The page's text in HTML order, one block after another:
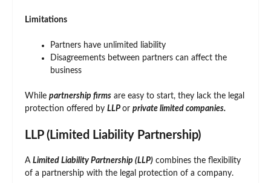
Limitations
Partners have unlimited liability
Disagreements between partners can affect the
business
While partnership firms are easy to start, they lack the legal
protection offered by LLPor private limited companies.
LLP (Limited Liability Partnership)
A Limited Liability Partnership (LLP) combines the flexibility
of a partnership with the legal protection of a company.